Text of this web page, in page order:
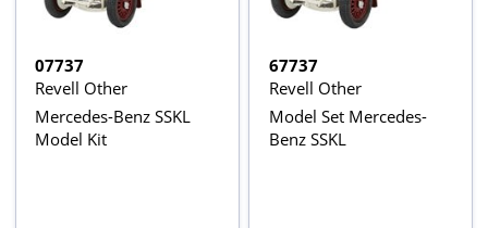
07737
Revell Other
Mercedes-Benz SSKL
Model Kit
67737
Revell Other
Model Set Mercedes-
Benz SSKL